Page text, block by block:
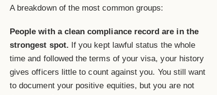
A breakdown of the most common groups:
People with a clean compliance record are in the
strongest spot. If you kept lawful status the whole
time and followed the terms of your visa, your history
gives officers little to count against you. You still want
to document your positive equities, but you are not